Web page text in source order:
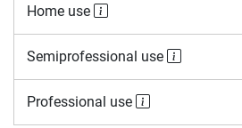
Home use
Semiprofessional use
Professional use